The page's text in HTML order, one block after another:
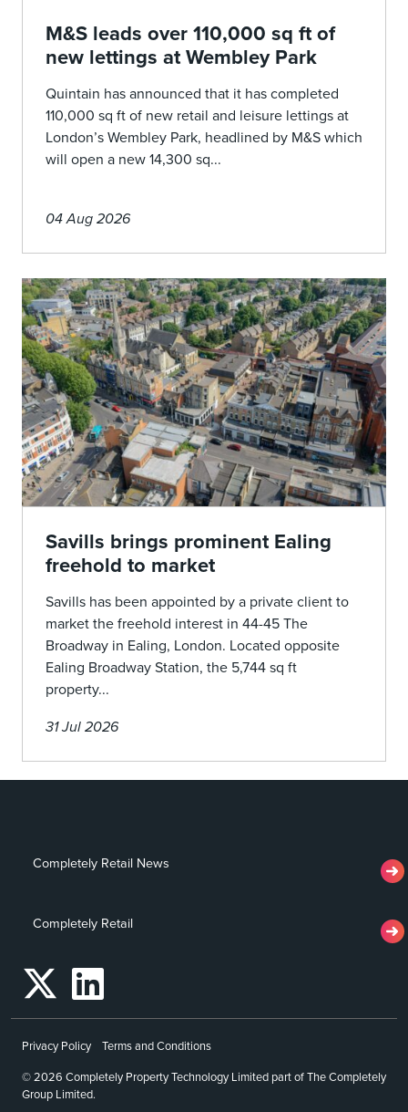
M&S leads over 110,000 sq ft of
new lettings at Wembley Park
Quintain has announced that it has completed
110,000 sq ft of new retail and leisure lettings at
London’s Wembley Park, headlined by M&S which
will open a new 14,300 sq...
04 Aug 2026
Savills brings prominent Ealing
freehold to market
Savills has been appointed by a private client to
market the freehold interest in 44-45 The
Broadway in Ealing, London. Located opposite
Ealing Broadway Station, the 5,744 sq ft
property...
31 Jul 2026
Completely Retail News
Completely Retail
© 2026 Completely Property Technology Limited part of The Completely
Group Limited.
Privacy Policy Terms and Conditions